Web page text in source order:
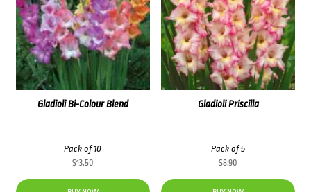
Gladioli Bi-Colour Blend
Pack of 10
$13.50
Gladioli Priscilla
Pack of 5
$8.90